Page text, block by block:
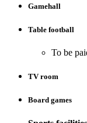
Gamehall
Table football
To be
TV room
Board games